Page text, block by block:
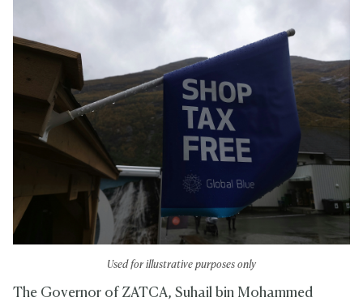
Used for illustrative purposes only
The Governor of ZATCA, Suhail bin Mohammed